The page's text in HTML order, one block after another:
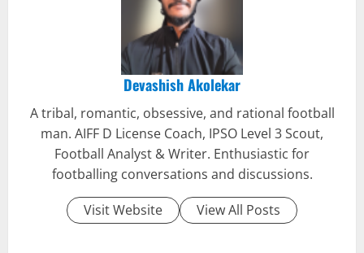
Devashish Akolekar
A tribal, romantic, obsessive, and rational football
man. AIFF D License Coach, IPSO Level 3 Scout,
Football Analyst & Writer. Enthusiastic for
footballing conversations and discussions.
Visit Website
View All Posts